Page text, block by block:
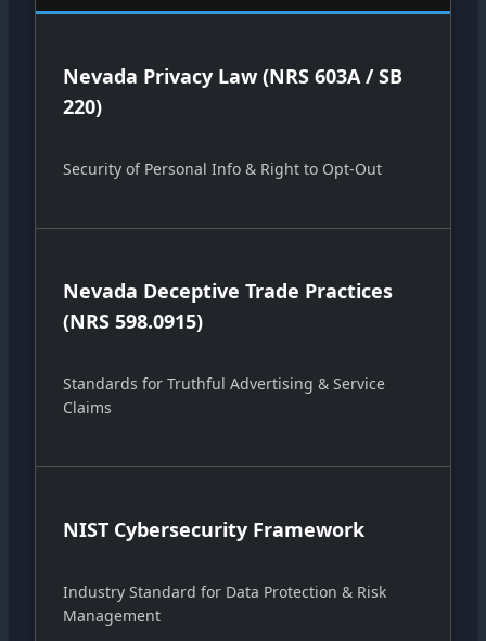
Nevada Privacy Law (NRS 603A / SB
220)
Security of Personal Info & Right to Opt-Out
Nevada Deceptive Trade Practices
(NRS 598.0915)
Standards for Truthful Advertising & Service
Claims
NIST Cybersecurity Framework
Industry Standard for Data Protection & Risk
Management